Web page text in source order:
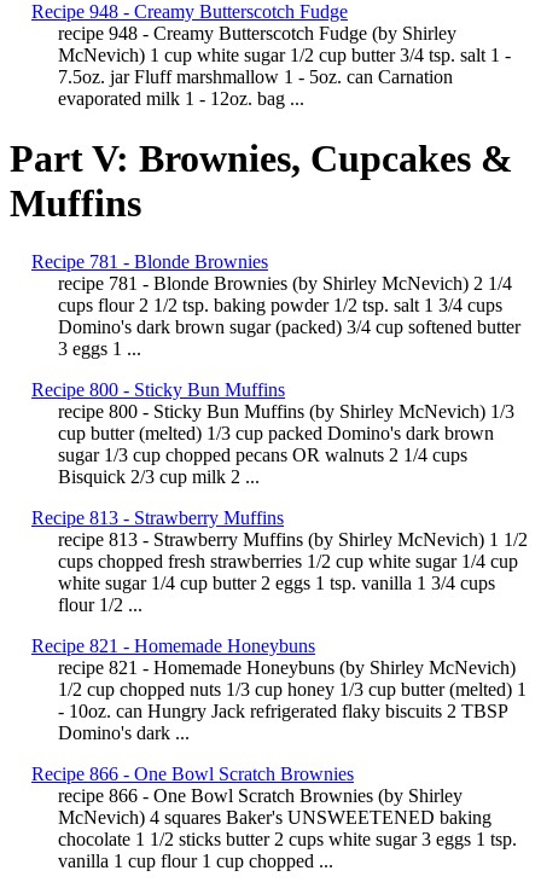
Recipe 948 - Creamy Butterscotch Fudge
recipe 948 - Creamy Butterscotch Fudge (by Shirley
McNevich) 1 cup white sugar 1/2 cup butter 3/4 tsp. salt 1 -
7.5oz. jar Fluff marshmallow 1 - 5oz. can Carnation
evaporated milk 1 - 12oz. bag ...
Part V: Brownies, Cupcakes &
Muffins
Recipe 781 - Blonde Brownies
recipe 781 - Blonde Brownies (by Shirley McNevich) 2 1/4
cups flour 2 1/2 tsp. baking powder 1/2 tsp. salt 1 3/4 cups
Domino's dark brown sugar (packed) 3/4 cup softened butter
3 eggs 1 ...
Recipe 800 - Sticky Bun Muffins
recipe 800 - Sticky Bun Muffins (by Shirley McNevich) 1/3
cup butter (melted) 1/3 cup packed Domino's dark brown
sugar 1/3 cup chopped pecans OR walnuts 2 1/4 cups
Bisquick 2/3 cup milk 2 ...
Recipe 813 - Strawberry Muffins
recipe 813 - Strawberry Muffins (by Shirley McNevich) 1 1/2
cups chopped fresh strawberries 1/2 cup white sugar 1/4 cup
white sugar 1/4 cup butter 2 eggs 1 tsp. vanilla 1 3/4 cups
flour 1/2 ...
Recipe 821 - Homemade Honeybuns
recipe 821 - Homemade Honeybuns (by Shirley McNevich)
1/2 cup chopped nuts 1/3 cup honey 1/3 cup butter (melted) 1
- 10oz. can Hungry Jack refrigerated flaky biscuits 2 TBSP
Domino's dark ...
Recipe 866 - One Bowl Scratch Brownies
recipe 866 - One Bowl Scratch Brownies (by Shirley
McNevich) 4 squares Baker's UNSWEETENED baking
chocolate 1 1/2 sticks butter 2 cups white sugar 3 eggs 1 tsp.
vanilla 1 cup flour 1 cup chopped ...